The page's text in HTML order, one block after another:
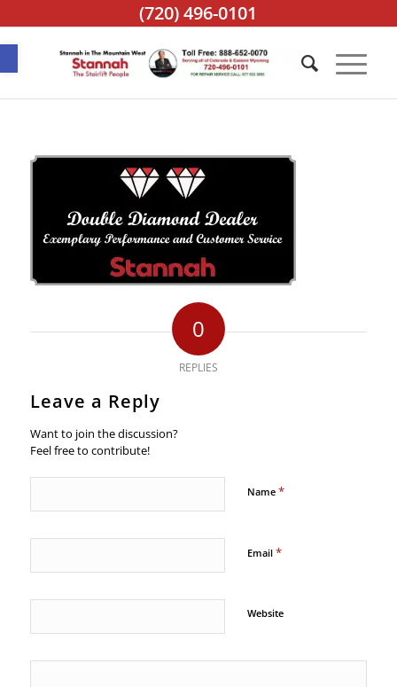
Open toolbar
(720) 496-0101
0
REPLIES
Leave a Reply
Want to join the discussion?
Feel free to contribute!
Name *
Email *
Website